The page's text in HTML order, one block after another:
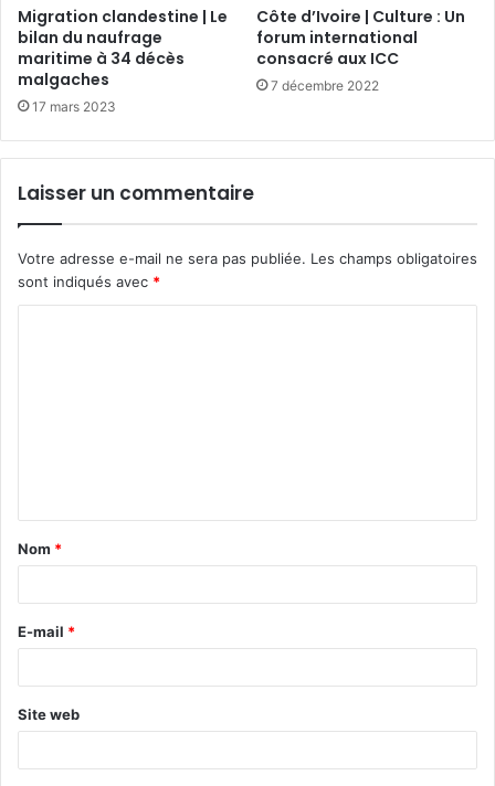
Migration clandestine | Le
bilan du naufrage
maritime à 34 décès
malgaches
17 mars 2023
Côte d’Ivoire | Culture : Un
forum international
consacré aux ICC
7 décembre 2022
Laisser un commentaire
Votre adresse e-mail ne sera pas publiée. Les champs obligatoires
sont indiqués avec *
t
a
e
*
Nom *
E-mail *
Site web